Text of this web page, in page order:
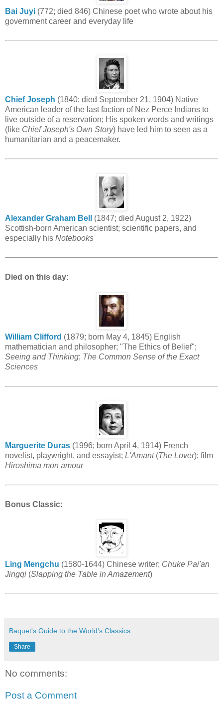
Bai Juyi (772; died 846) Chinese poet who wrote about his
government career and everyday life
Chief Joseph (1840; died September 21, 1904) Native
American leader of the last faction of Nez Perce Indians to
live outside of a reservation; His spoken words and writings
(like Chief Joseph's Own Story) have led him to seen as a
humanitarian and a peacemaker.
Alexander Graham Bell
(1847; died August 2, 1922)
Scottish-born American scientist; scientific papers, and
especially his Notebooks
Died on this day:
William Clifford (1879; born May 4, 1845) English
mathematician and philosopher; "The Ethics of Belief";
Seeing and Thinking; The Common Sense of the Exact
Sciences
Marguerite Duras (1996; born April 4, 1914) French
novelist, playwright, and essayist; L'Amant(The Lover); film
Hiroshima mon amour
Bonus Classic:
Ling Mengchu (1580-1644) Chinese writer; Chuke Pai'an
Jingqi (Slapping the Table in Amazement)
Baquet's Guide to the World's Classics
Share
No comments:
Post a Comment